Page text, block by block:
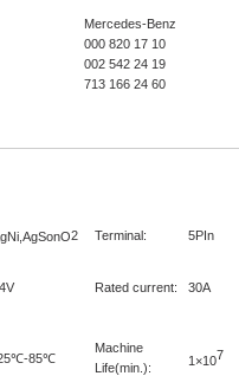
Mercedes-Benz
000 820 17 10
002 542 24 19
713 166 24 60
2 Terminal: 5PIn
Rated current: 30A
85℃
Machine
Life(min.):
1×107